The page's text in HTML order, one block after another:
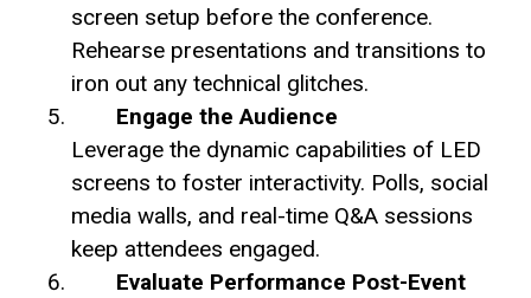
screen setup before the conference.
Rehearse presentations and transitions to
iron out any technical glitches.
Engage the Audience
Leverage the dynamic capabilities of LED
screens to foster interactivity. Polls, social
media walls, and real-time Q&A sessions
keep attendees engaged.
Evaluate Performance Post-Event